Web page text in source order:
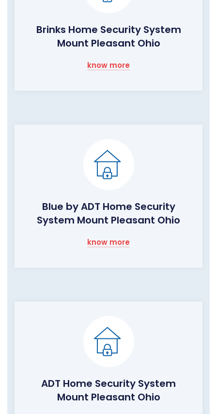
Brinks Home Security System
Mount Pleasant Ohio
know more
Blue by ADT Home Security
System Mount Pleasant Ohio
know more
ADT Home Security System
Mount Pleasant Ohio